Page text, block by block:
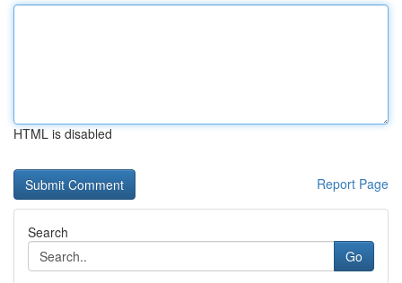
HTML is disabled
Report Page
Search
Go